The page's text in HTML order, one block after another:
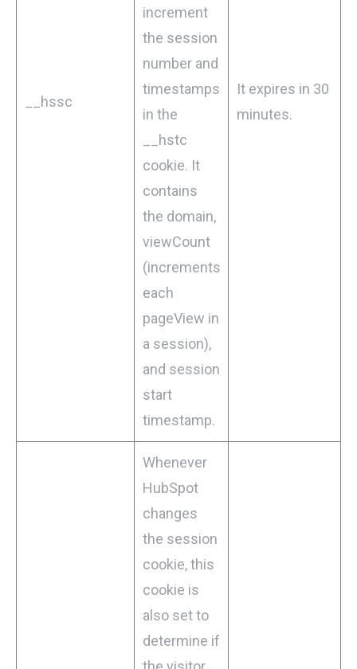
__hssc
increment
the session
number and
timestamps
in the
__hstc
cookie. It
contains
the domain,
viewCount
(increments
each
pageView in
a session),
and session
start
timestamp.
It expires in 30
minutes.
Whenever
HubSpot
changes
the session
cookie, this
cookie is
also set to
determine if